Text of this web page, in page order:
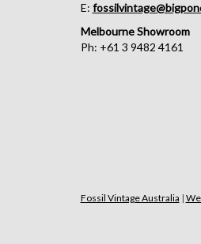
E:
Melbourne Showroom
Ph: +61 3 9482 4161
Fossil Vintage Australia |